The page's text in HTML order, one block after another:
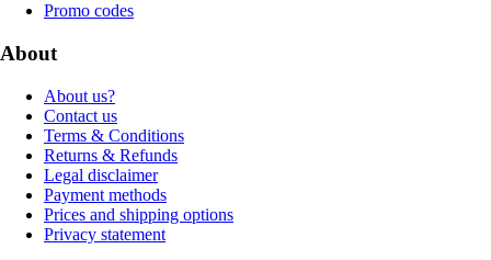
Promo codes
About
About us?
Contact us
Terms & Conditions
Returns & Refunds
Legal disclaimer
Payment methods
Prices and shipping options
Privacy statement